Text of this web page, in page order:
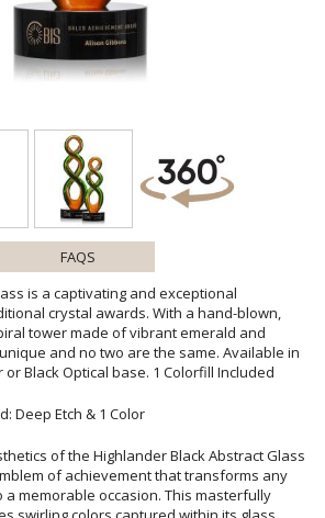
FAQS
is a captivating and exceptional
crystal awards. With a hand-blown,
tower made of vibrant emerald and
and no two are the same. Available in
Black Optical base. 1 Colorfill Included
Deep Etch & 1 Color
of the Highlander Black Abstract Glass
of achievement that transforms any
a memorable occasion. This masterfully
swirling colors captured within its glass
dynamism, and the intertwining journey
black or clear optical base offers a sleek
engraving that commemorates the
a short message. Ideal for corporate
or as a stand-out addition to any
exudes sophistication and artistic